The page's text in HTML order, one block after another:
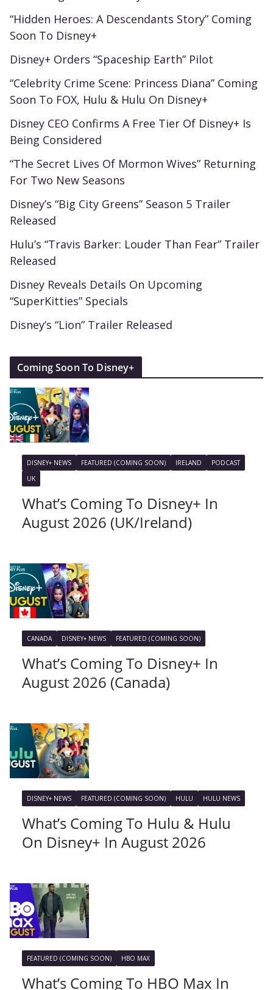
“Hidden Heroes: A Descendants Story” Coming
Soon To Disney+
Disney+ Orders “Spaceship Earth” Pilot
“Celebrity Crime Scene: Princess Diana” Coming
Soon To FOX, Hulu & Hulu On Disney+
Disney CEO Confirms A Free Tier Of Disney+ Is
Being Considered
“The Secret Lives Of Mormon Wives” Returning
For Two New Seasons
Disney’s “Big City Greens” Season 5 Trailer
Released
Hulu’s “Travis Barker: Louder Than Fear” Trailer
Released
Disney Reveals Details On Upcoming
“SuperKitties” Specials
Disney’s “Lion” Trailer Released
Coming Soon To Disney+
DISNEY+ NEWS FEATURED (COMING SOON) IRELAND
PODCAST
UK
What’s Coming To Disney+ In
August 2026 (UK/Ireland)
CANADA DISNEY+ NEWS FEATURED (COMING SOON)
What’s Coming To Disney+ In
August 2026 (Canada)
DISNEY+ NEWS FEATURED (COMING SOON) HULU HULU NEWS
What’s Coming To Hulu & Hulu
On Disney+ In August 2026
FEATURED (COMING SOON) HBO MAX
What’s Coming To HBO Max In